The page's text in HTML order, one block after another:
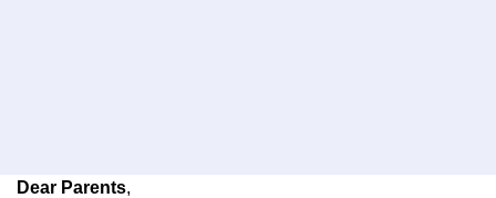
Dear Parents,